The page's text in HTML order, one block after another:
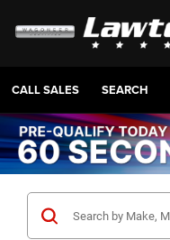
CALL SALES SEARCH